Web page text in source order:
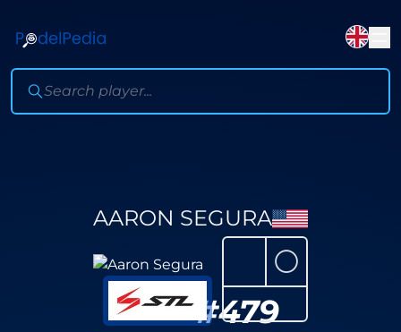
AARON SEGURA
#479
⚪